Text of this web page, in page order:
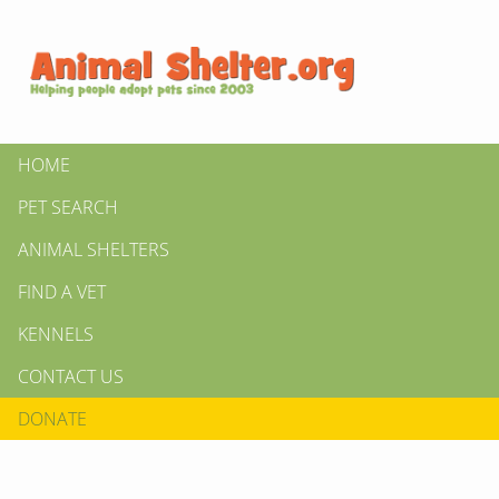
HOME
PET SEARCH
ANIMAL SHELTERS
FIND A VET
KENNELS
CONTACT US
DONATE